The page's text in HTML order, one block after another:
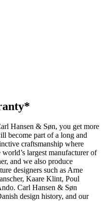
Hansen & Søn, you get more
become part of a long and
craftsmanship where
largest manufacturer of
and we also produce
designers such as Arne
Kaare Klint, Poul
Carl Hansen & Søn
design history, and our